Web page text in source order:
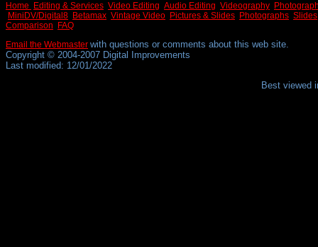
Home Editing & Services Video Editing Audio Editing Videography
MiniDV/Digital8 Betamax Vintage Video Pictures & Slides Photographs Slides
Comparison
FAQ
Email the Webmaster with questions or comments about this web site.
Copyright © 2004-2007 Digital Improvements
Last modified: 12/01/2022
Best viewed